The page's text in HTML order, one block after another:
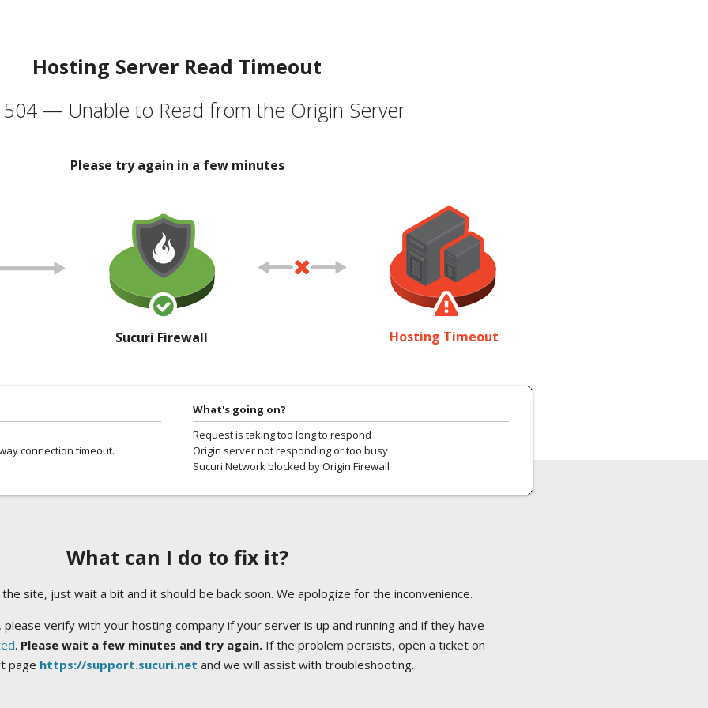
Hosting Server Read Timeout
504 — Unable to Read from the Origin Server
Please try again in a few minutes
Sucuri Firewall Hosting Timeout
connection timeout.
What's going on?
Request is taking too long to respond
Origin server not responding or too busy
Sucuri Network blocked by Origin Firewall
What can I do to fix it?
site, just wait a bit and it should be back soon. We apologize for the inconvenience.
verify with your hosting company if your server is up and running and if they have
. Please wait a few minutes and try again.If the problem persists, open a ticket on
page https://support.sucuri.net and we will assist with troubleshooting.